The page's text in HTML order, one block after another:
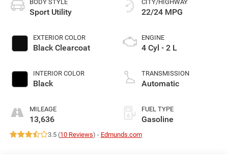
BODY STYLE
Sport Utility
EXTERIOR COLOR
Black Clearcoat
INTERIOR COLOR
Black
MILEAGE
13,636
CITY/HIGHWAY
22/24 MPG
ENGINE
4 Cyl - 2 L
TRANSMISSION
Automatic
FUEL TYPE
Gasoline
3.5 (10 Reviews) - Edmunds.com